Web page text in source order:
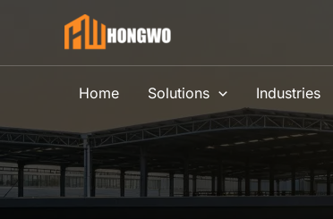
Home Solutions Industries